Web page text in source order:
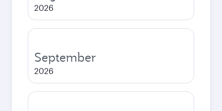
2026
September
2026